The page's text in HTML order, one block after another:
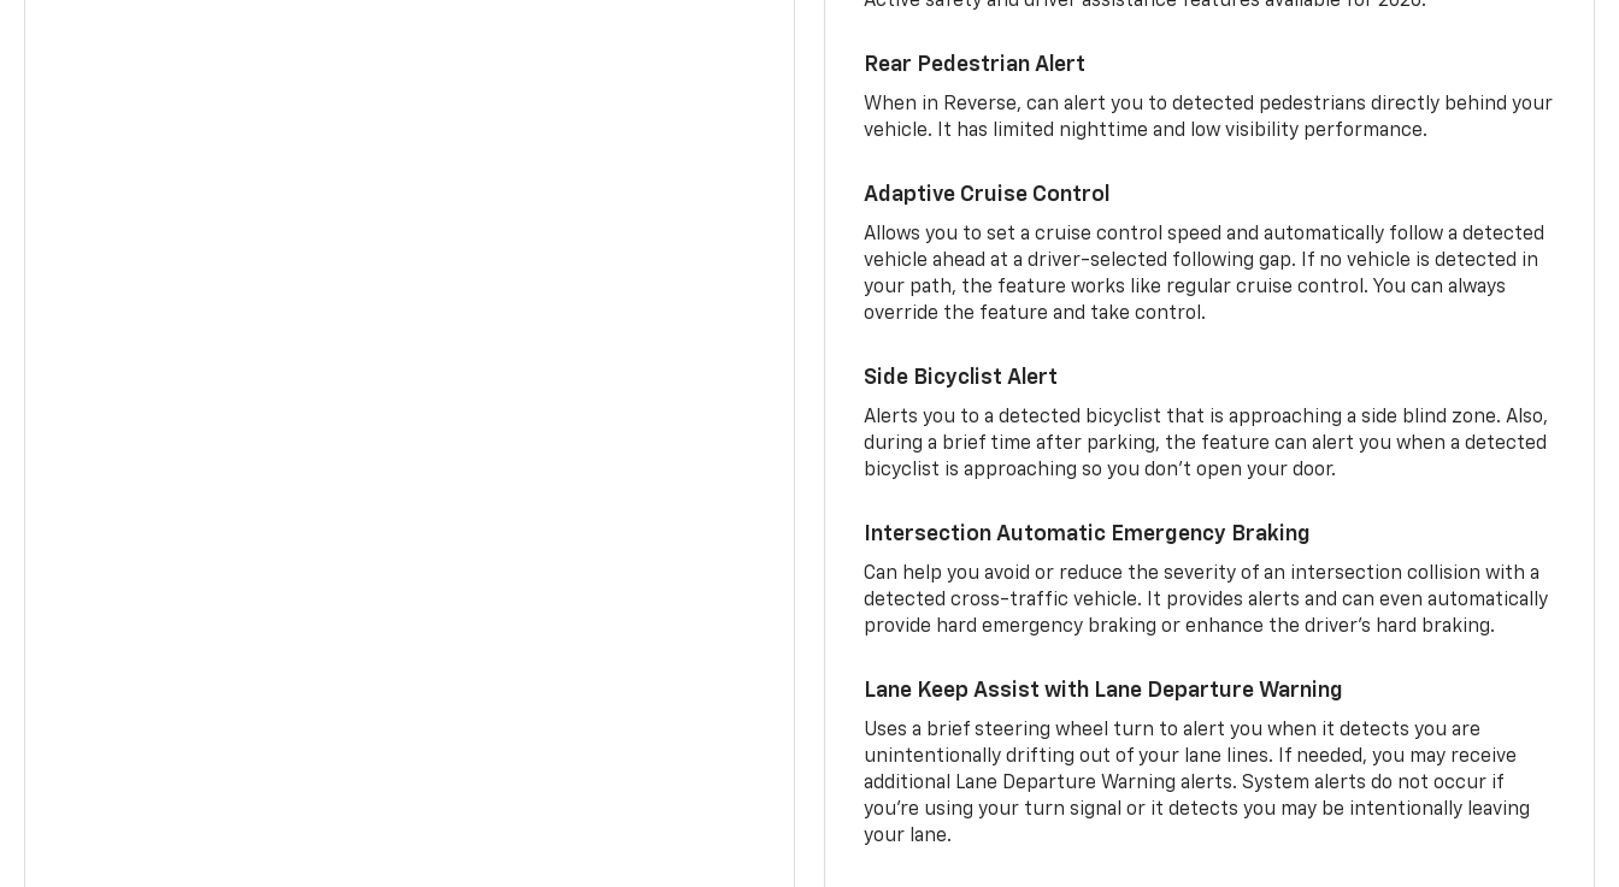
Rear Pedestrian Alert
When in Reverse, can alert you to detected pedestrians directly behind your
vehicle. It has limited nighttime and low visibility performance.
Adaptive Cruise Control
Allows you to set a cruise control speed and automatically follow a detected
vehicle ahead at a driver-selected following gap. If no vehicle is detected in
your path, the feature works like regular cruise control. You can always
override the feature and take control.
Side Bicyclist Alert
Alerts you to a detected bicyclist that is approaching a side blind zone. Also,
during a brief time after parking, the feature can alert you when a detected
bicyclist is approaching so you don’t open your door.
Intersection Automatic Emergency Braking
Can help you avoid or reduce the severity of an intersection collision with a
detected cross-traffic vehicle. It provides alerts and can even automatically
provide hard emergency braking or enhance the driver’s hard braking.
Lane Keep Assist with Lane Departure Warning
Uses a brief steering wheel turn to alert you when it detects you are
unintentionally drifting out of your lane lines. If needed, you may receive
additional Lane Departure Warning alerts. System alerts do not occur if
you’re using your turn signal or it detects you may be intentionally leaving
your lane.